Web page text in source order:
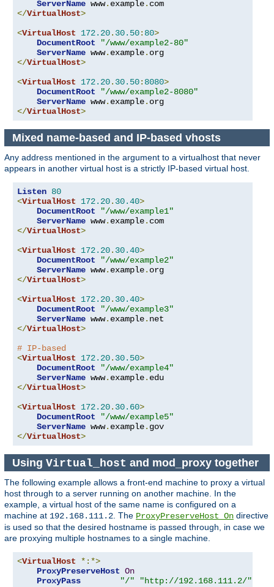
ServerName www. example.
</VirtualHost>
<VirtualHost 172.20. 30.50: 80>
DocumentRoot
"/www/example2-80"
ServerName www. example.
</VirtualHost>
<VirtualHost 172.20. 30.50: 8080>
DocumentRoot
"/www/example2-8080"
ServerName www. example.
</VirtualHost>
Mixed name-based and IP-based vhosts
Any address mentioned in the argument to a virtualhost that never
appears in another virtual host is a strictly IP-based virtual host.
Listen 80
<VirtualHost 172.20. 30.40>
DocumentRoot
"/www/example1"
ServerName www. example.
</VirtualHost>
<VirtualHost 172.20. 30.40>
DocumentRoot
"/www/example2"
ServerName www. example.
</VirtualHost>
<VirtualHost 172.20. 30.40>
DocumentRoot
"/www/example3"
ServerName www. example.
</VirtualHost>
# IP-based
<VirtualHost 172.20. 30.50>
DocumentRoot
"/www/example4"
ServerName www. example.
</VirtualHost>
<VirtualHost 172.20. 30.60>
DocumentRoot
"/www/example5"
ServerName www. example.
</VirtualHost>
Using Virtual_host and mod_proxy together
The following example allows a front-end machine to proxy a virtual
host through to a server running on another machine. In the
example, a virtual host of the same name is configured on a
machine at 192.168.111.2. The ProxyPreserveHost On directive
is used so that the desired hostname is passed through, in case we
are proxying multiple hostnames to a single machine.
<VirtualHost
*:*>
ProxyPreserveHost On
ProxyPass
"/"
"http://192.168.111.2/"